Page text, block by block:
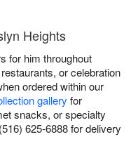
Heights
for him throughout
or celebration
ordered within our
gallery for
snacks, or specialty
625-6888 for delivery